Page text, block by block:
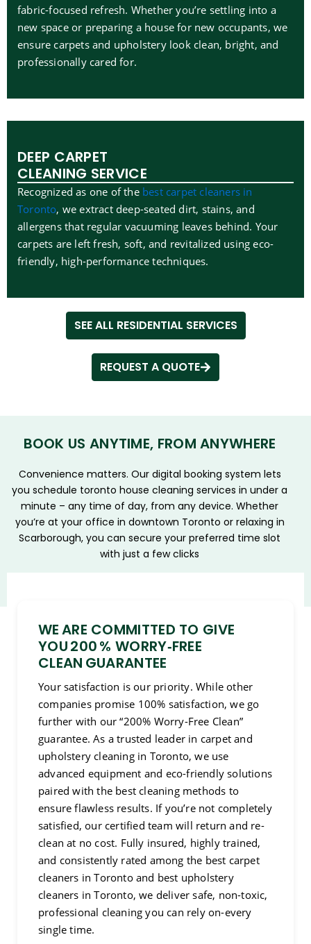
fabric-focused refresh. Whether you’re settling into a
new space or preparing a house for new occupants, we
ensure carpets and upholstery look clean, bright, and
professionally cared for.
DEEP CARPET
CLEANING SERVICE
Recognized as one of the best carpet cleaners in
Toronto, we extract deep-seated dirt, stains, and
allergens that regular vacuuming leaves behind. Your
carpets are left fresh, soft, and revitalized using eco-
friendly, high-performance techniques.
SEE ALL RESIDENTIAL SERVICES
REQUEST A QUOTE
BOOK US ANYTIME, FROM ANYWHERE
Convenience matters. Our digital booking system lets
you schedule toronto house cleaning services in under a
minute – any time of day, from any device. Whether
you’re at your office in downtown Toronto or relaxing in
Scarborough, you can secure your preferred time slot
with just a few clicks
WE ARE COMMITTED TO GIVE
YOU 200 % WORRY‑FREE
CLEAN GUARANTEE
Your satisfaction is our priority. While other
companies promise 100% satisfaction, we go
further with our “200% Worry-Free Clean”
guarantee. As a trusted leader in carpet and
upholstery cleaning in Toronto, we use
advanced equipment and eco-friendly solutions
paired with the best cleaning methods to
ensure flawless results. If you’re not completely
satisfied, our certified team will return and re-
clean at no cost. Fully insured, highly trained,
and consistently rated among the best carpet
cleaners in Toronto and best upholstery
cleaners in Toronto, we deliver safe, non-toxic,
professional cleaning you can rely on-every
single time.